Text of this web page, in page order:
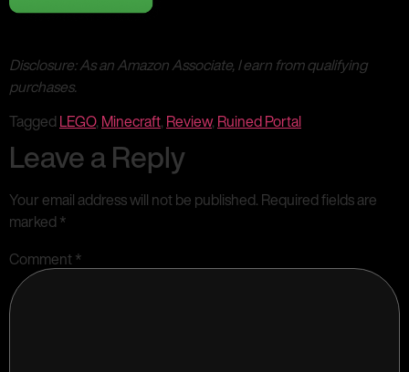
Disclosure: As an Amazon Associate, I earn from qualifying
purchases.
Tagged LEGO, Minecraft, Review, Ruined Portal
Leave a Reply
Your email address will not be published. Required fields are
marked *
Comment*